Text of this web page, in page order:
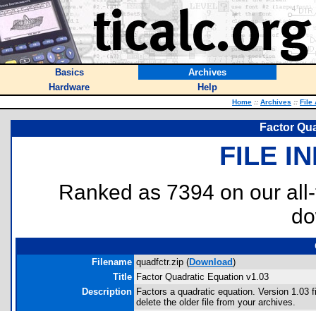
Basics
Archives
Hardware
Help
Home :: Archives :: File
Factor
FILE
Ranked as 7394 on our
Filename quadfctr.zip (Download)
Title Factor Quadratic Equation v1.03
Description Factors a quadratic equation. Version
delete the older file from your archives.